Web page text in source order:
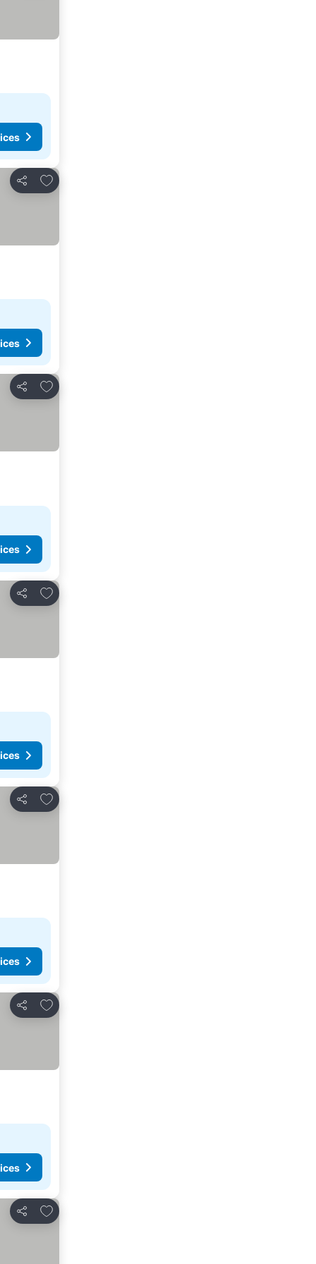
Share
Add to favorites
Share
Add to favorites
Share
Add to favorites
Share
Add to favorites
Share
Add to favorites
Share
Add to favorites